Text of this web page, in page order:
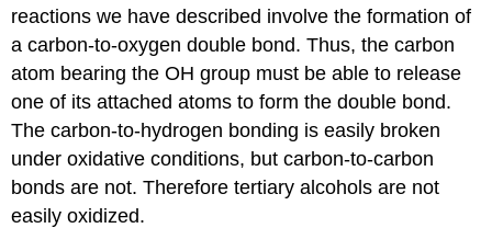
reactions we have described involve the formation of
a carbon-to-oxygen double bond. Thus, the carbon
atom bearing the OH group must be able to release
one of its attached atoms to form the double bond.
The carbon-to-hydrogen bonding is easily broken
under oxidative conditions, but carbon-to-carbon
bonds are not. Therefore tertiary alcohols are not
easily oxidized.